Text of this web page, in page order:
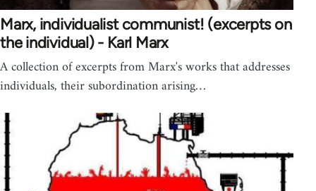
Marx, individualist communist! (excerpts on
the individual) - Karl Marx
A collection of excerpts from Marx's works that addresses
individuals, their subordination arising…